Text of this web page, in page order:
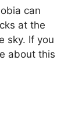
can
at the
sky. If you
about this